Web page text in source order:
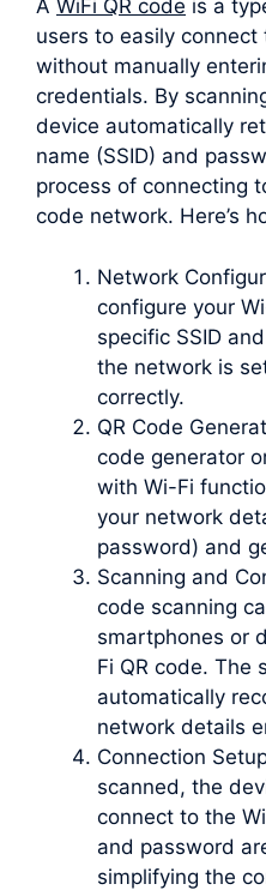
A WiFi QR code is a
users to easily
without manually
credentials. By
device automatically
name (SSID) and
process of connecting
code network. Here’s
Network
configure your
specific SSID
the network is
correctly.
QR Code
code generator
with Wi-Fi
your network
password) and
Scanning and
code scanning
smartphones or
Fi QR code. The
automatically
network details
Connection
scanned, the
connect to the
and password
simplifying the